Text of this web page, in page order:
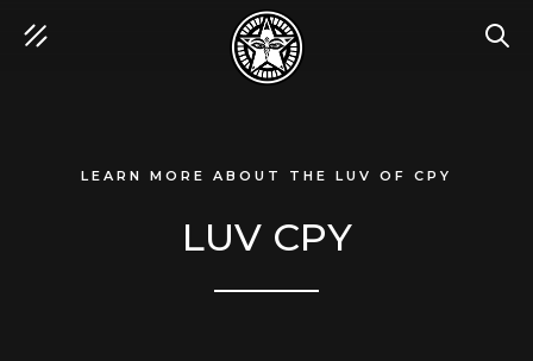
LEARN MORE ABOUT THE LUV OF CPY
LUV CPY